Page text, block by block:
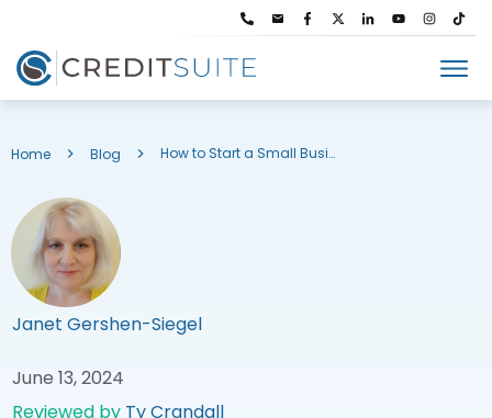
Home Blog How to Start a Small Business in Utah: Entity Name Search & More
Janet Gershen-Siegel
June 13, 2024
Reviewed by Ty Crandall